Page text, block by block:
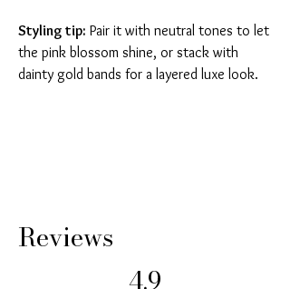
Styling tip: Pair it with neutral tones to let
the pink blossom shine, or stack with
dainty gold bands for a layered luxe look.
Reviews
4.9